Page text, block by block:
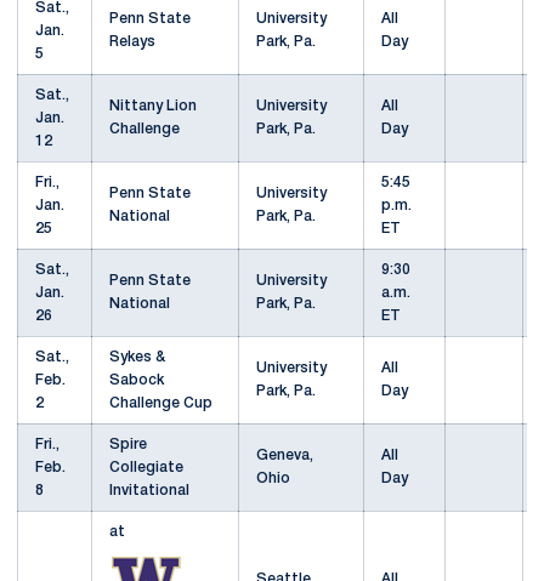
Sat.,
Jan.
5
Penn State
Relays
University
Park, Pa.
All
Day
Sat.,
Jan.
12
Nittany Lion
Challenge
University
Park, Pa.
All
Day
Fri.,
Jan.
25
Penn State
National
University
Park, Pa.
5:45
p.m.
ET
Sat.,
Jan.
26
Penn State
National
University
Park, Pa.
9:30
a.m.
ET
Sat.,
Feb.
2
Sykes &
Sabock
Challenge Cup
University
Park, Pa.
All
Day
Fri.,
Feb.
8
Spire
Collegiate
Invitational
Geneva,
Ohio
All
Day
at